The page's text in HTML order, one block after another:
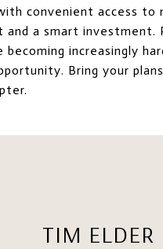
convenient access to
a smart
increasingly
Bring your
TIM ELDER